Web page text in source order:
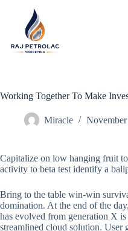
Working Together To Make
Miracle November
Capitalize on low hanging fruit
activity to beta test identify a
Bring to the table win-win
domination. At the end of the
has evolved from generation X
streamlined cloud solution. User